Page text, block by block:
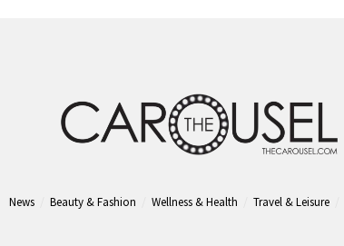
News Beauty & Fashion Wellness & Health Travel & Leisure